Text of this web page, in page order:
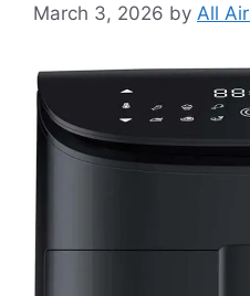
March 3, 2026 by All